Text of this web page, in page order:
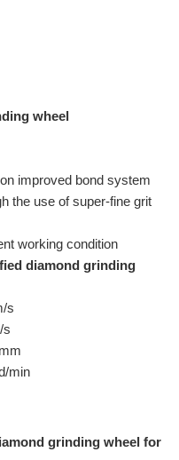
wheel
improved bond system
the use of super-fine grit
working condition
diamond grinding
s
s
min
grinding wheel for